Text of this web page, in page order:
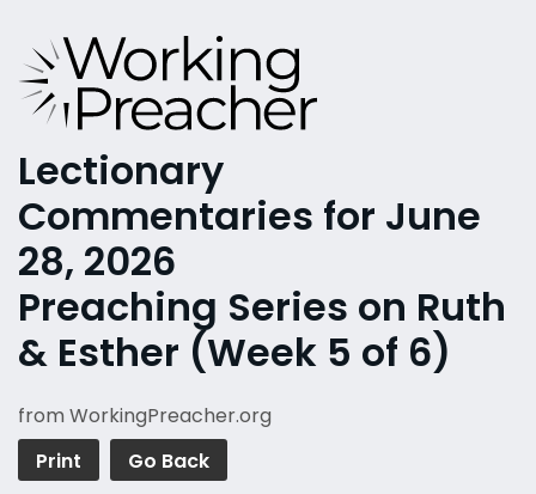
Lectionary
Commentaries for June
28, 2026
Preaching Series on Ruth
& Esther (Week 5 of 6)
from WorkingPreacher.org
Print
Go Back